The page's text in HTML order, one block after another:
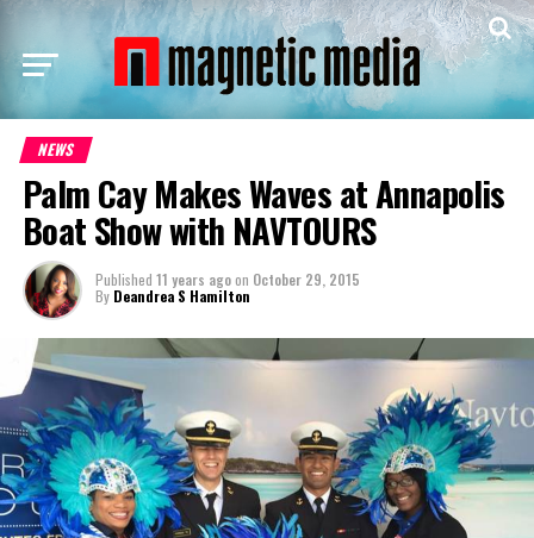
NEWS
Palm Cay Makes Waves at Annapolis
Boat Show with NAVTOURS
Published 11 years agoon October 29, 2015
By Deandrea S Hamilton